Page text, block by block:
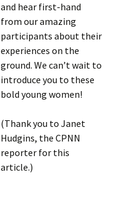
and hear first-hand
from our amazing
participants about their
experiences on the
ground. We can’t wait to
introduce you to these
bold young women!
(Thank you to Janet
Hudgins, the CPNN
reporter for this
article.)